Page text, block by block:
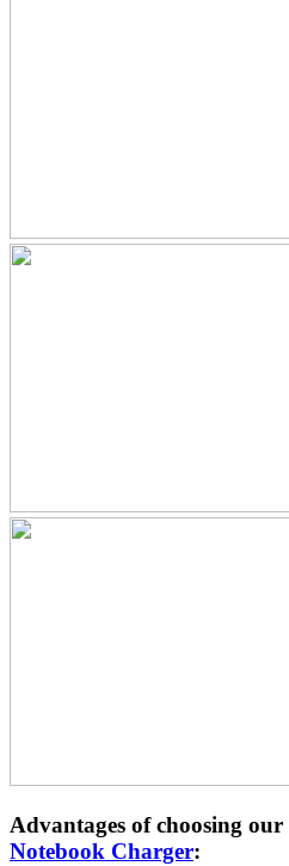
Advantages of choosing our
Notebook Charger: